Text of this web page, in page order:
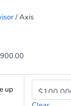
/ Axis
up